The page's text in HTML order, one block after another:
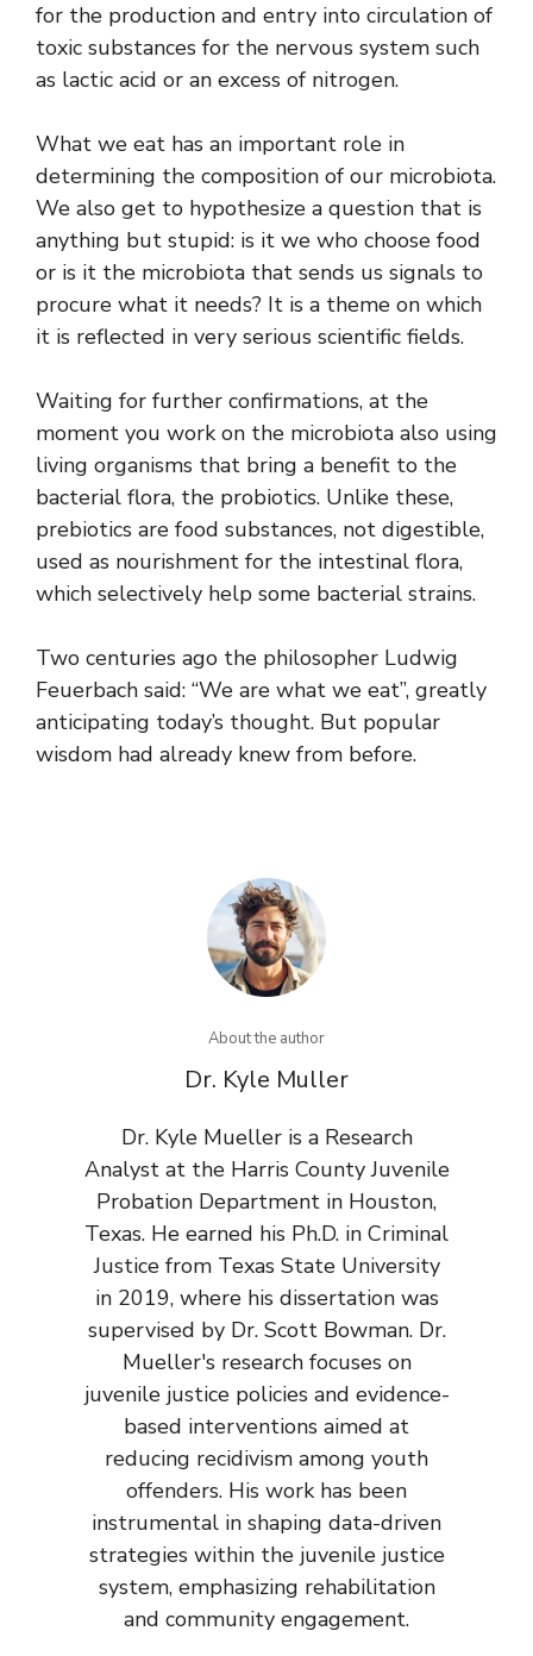
for the production and entry into circulation of
toxic substances for the nervous system such
as lactic acid or an excess of nitrogen.
What we eat has an important role in
determining the composition of our microbiota.
We also get to hypothesize a question that is
anything but stupid: is it we who choose food
or is it the microbiota that sends us signals to
procure what it needs? It is a theme on which
it is reflected in very serious scientific fields.
Waiting for further confirmations, at the
moment you work on the microbiota also using
living organisms that bring a benefit to the
bacterial flora, the probiotics. Unlike these,
prebiotics are food substances, not digestible,
used as nourishment for the intestinal flora,
which selectively help some bacterial strains.
Two centuries ago the philosopher Ludwig
Feuerbach said: “We are what we eat”, greatly
anticipating today’s thought. But popular
wisdom had already knew from before.
About the author
Dr. Kyle Muller
Dr. Kyle Mueller is a Research
Analyst at the Harris County Juvenile
Probation Department in Houston,
Texas. He earned his Ph.D. in Criminal
Justice from Texas State University
in 2019, where his dissertation was
supervised by Dr. Scott Bowman. Dr.
Mueller's research focuses on
juvenile justice policies and evidence-
based interventions aimed at
reducing recidivism among youth
offenders. His work has been
instrumental in shaping data-driven
strategies within the juvenile justice
system, emphasizing rehabilitation
and community engagement.